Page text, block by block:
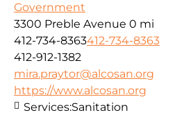
Government
3300 Preble Avenue 0 mi
412-734-8363412-734-8363
412-912-1382
mira.praytor@alcosan.org
https://www.alcosan.org
Services:Sanitation